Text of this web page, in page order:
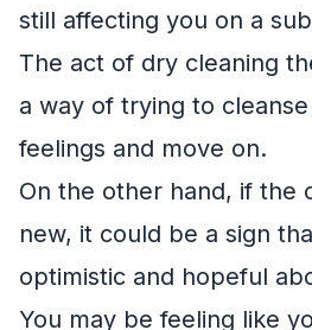
still affecting you on a
The act of dry cleaning
a way of trying to
feelings and move on.
On the other hand, if the
new, it could be a sign
optimistic and hopeful
You may be feeling like